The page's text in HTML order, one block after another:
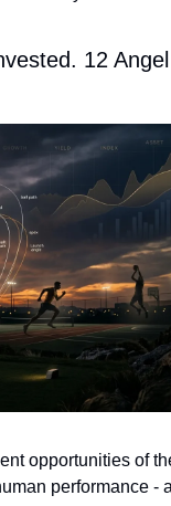
12 Angel
opportunities of
performance -